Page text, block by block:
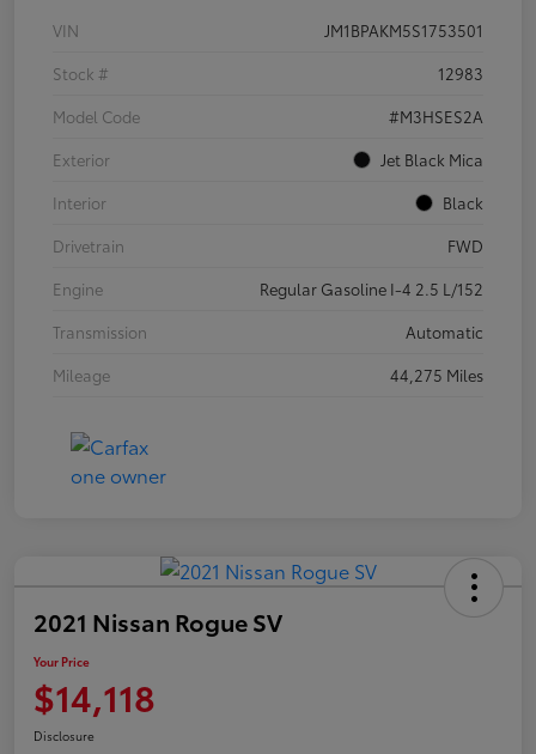
VIN
JM1BPAKM5S1753501
Stock #
12983
Model Code
#M3HSES2A
Exterior
Jet Black Mica
Interior
Black
Drivetrain
FWD
Engine
Regular Gasoline I-4 2.5 L/152
Transmission
Automatic
Mileage
44,275 Miles
2021 Nissan Rogue SV
Your Price
$14,118
Disclosure